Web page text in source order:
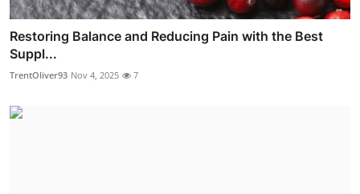
Restoring Balance and Reducing Pain with the Best
Suppl...
TrentOliver93 Nov 4, 2025 7